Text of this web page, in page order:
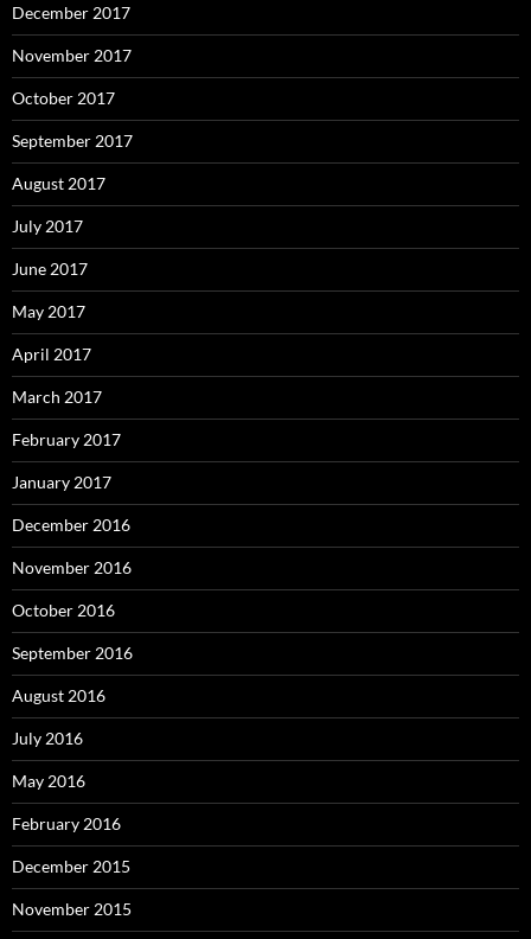
December 2017
November 2017
October 2017
September 2017
August 2017
July 2017
June 2017
May 2017
April 2017
March 2017
February 2017
January 2017
December 2016
November 2016
October 2016
September 2016
August 2016
July 2016
May 2016
February 2016
December 2015
November 2015